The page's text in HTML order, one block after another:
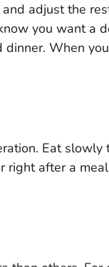
adjust the
you want a
dinner. When
Eat slowly
right after a